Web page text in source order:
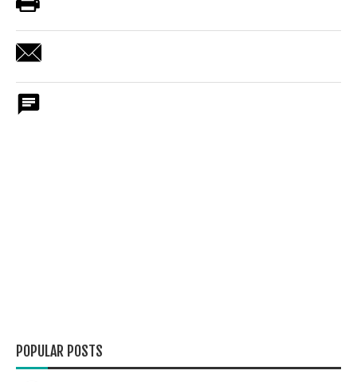
POPULAR POSTS